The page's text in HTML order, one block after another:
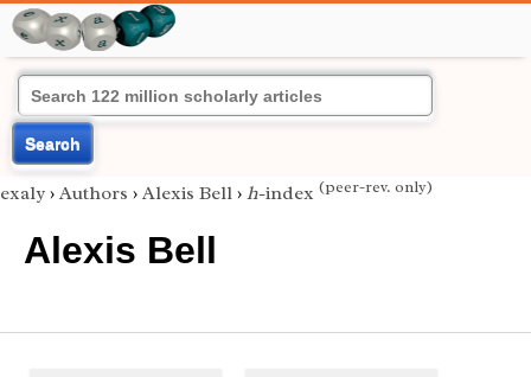
Search
exaly › Authors › Alexis Bell › h-index (peer-rev. only)
Alexis Bell